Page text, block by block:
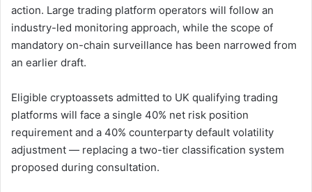
action. Large trading platform operators will follow an
industry-led monitoring approach, while the scope of
mandatory on-chain surveillance has been narrowed from
an earlier draft.
Eligible cryptoassets admitted to UK qualifying trading
platforms will face a single 40% net risk position
requirement and a 40% counterparty default volatility
adjustment — replacing a two-tier classification system
proposed during consultation.